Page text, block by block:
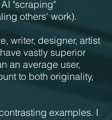
"scraping"
others' work).
writer, designer, artist
vastly superior
an average user,
to both originality,
examples. I